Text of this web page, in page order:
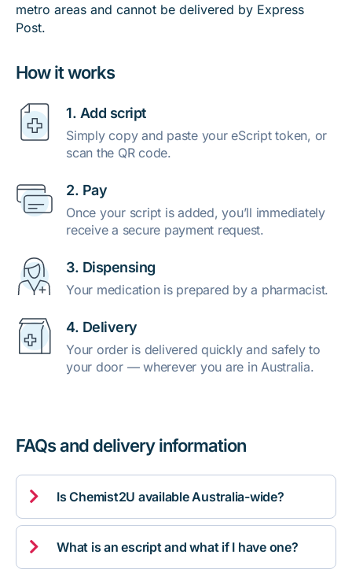
How it works
1. Add script
Simply copy and paste your eScript token, or
scan the QR code.
2. Pay
Once your script is added, you’ll immediately
receive a secure payment request.
3. Dispensing
Your medication is prepared by a pharmacist.
4. Delivery
Your order is delivered quickly and safely to
your door — wherever you are in Australia.
metro areas and cannot be delivered by Express
Post.
FAQs and delivery information
 Is Chemist2U available Australia-wide?
 What is an escript and what if I have one?